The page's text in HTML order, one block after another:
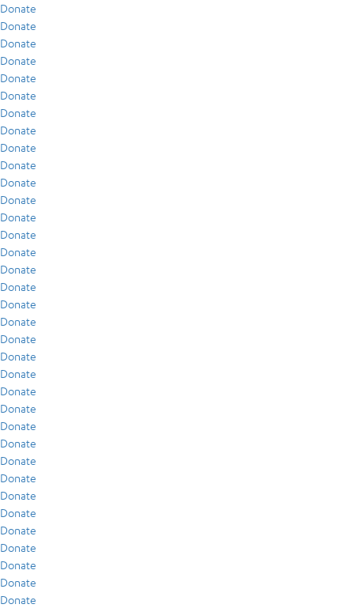
Donate
Donate
Donate
Donate
Donate
Donate
Donate
Donate
Donate
Donate
Donate
Donate
Donate
Donate
Donate
Donate
Donate
Donate
Donate
Donate
Donate
Donate
Donate
Donate
Donate
Donate
Donate
Donate
Donate
Donate
Donate
Donate
Donate
Donate
Donate